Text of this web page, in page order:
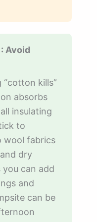
Avoid
kills”
absorbs
insulating
to
wool fabrics
dry
you can add
and
can be